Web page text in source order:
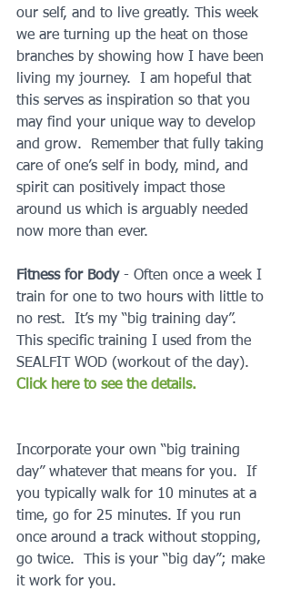
our self, and to live greatly. This week
we are turning up the heat on those
branches by showing how I have been
living my journey.  I am hopeful that
this serves as inspiration so that you
may find your unique way to develop
and grow.  Remember that fully taking
care of one’s self in body, mind, and
spirit can positively impact those
around us which is arguably needed
now more than ever.
Fitness for Body - Often once a week I
train for one to two hours with little to
no rest.  It’s my “big training day”.
This specific training I used from the
SEALFIT WOD (workout of the day).
Click here to see the details.
Incorporate your own “big training
day” whatever that means for you.  If
you typically walk for 10 minutes at a
time, go for 25 minutes. If you run
once around a track without stopping,
go twice.  This is your “big day”; make
it work for you.